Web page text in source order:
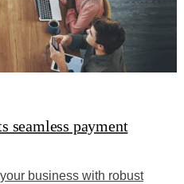
seamless payment
business with robust